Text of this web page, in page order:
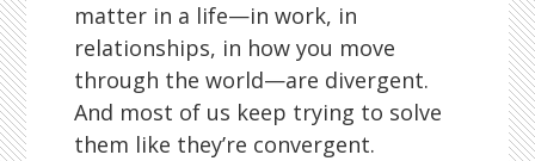
matter in a life—in work, in
relationships, in how you move
through the world—are divergent.
And most of us keep trying to solve
them like they’re convergent.